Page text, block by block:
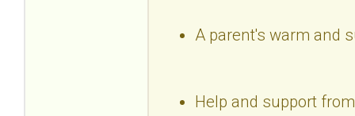
A parent's warm and
Help and support